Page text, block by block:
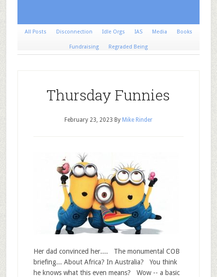
All Posts Disconnection Idle Orgs IAS Media Books
Fundraising Regraded Being
Thursday Funnies
February 23, 2023 By Mike Rinder
Her dad convinced her.... The monumental COB
briefing... About Africa? In Australia? You think
he knows what this even means? Wow -- a basic